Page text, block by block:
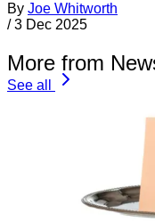
By Joe Whitworth
/ 3 Dec 2025
More from
See all